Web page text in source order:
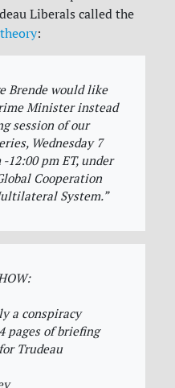
Liberals called the
:
Brende would like
Minister instead
session of our
Wednesday 7
12:00 pm ET, under
Cooperation
System.”
a conspiracy
pages of briefing
Trudeau